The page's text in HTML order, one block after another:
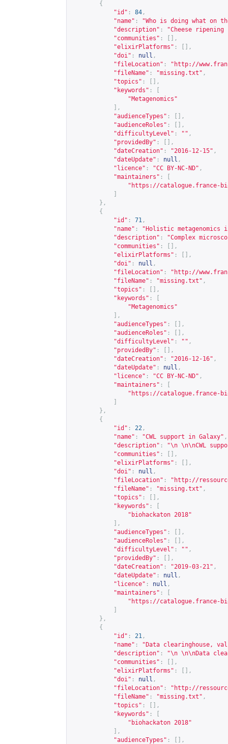
{
"id" : 84 ,
"name" :
"Who is doing what on
"description" :
"Cheese
"communities" :
[],
"elixirPlatforms" :
[],
"doi" : null ,
"fileLocation" : " http://
"fileName" : "missing.txt" ,
"topics" :
[],
"keywords" :
"Metagenomics"
],
"audienceTypes" :
[],
"audienceRoles" :
[],
"difficultyLevel" : "" ,
"providedBy" :
[],
"dateCreation" : "2016-12-15" ,
"dateUpdate" : null ,
"licence" : "CC BY-NC-ND" ,
"maintainers" :
" https://catalogue.france-
},
{
"id" : 71 ,
"name" :
"Holistic metagenomics
"description" :
"Complex
"communities" :
[],
"elixirPlatforms" :
[],
"doi" : null ,
"fileLocation" : " http://
"fileName" : "missing.txt" ,
"topics" :
[],
"keywords" :
"Metagenomics"
],
"audienceTypes" :
[],
"audienceRoles" :
[],
"difficultyLevel" : "" ,
"providedBy" :
[],
"dateCreation" : "2016-12-16" ,
"dateUpdate" : null ,
"licence" : "CC BY-NC-ND" ,
"maintainers" :
" https://catalogue.france-
},
{
"id" : 22 ,
"name" : "CWL support in Galaxy" ,
"description" :
"\n \n\nCWL
"communities" :
[],
"elixirPlatforms" :
[],
"doi" : null ,
"fileLocation" : " http://
"fileName" : "missing.txt" ,
"topics" :
[],
"keywords" :
"biohackaton 2018"
],
"audienceTypes" :
[],
"audienceRoles" :
[],
"difficultyLevel" : "" ,
"providedBy" :
[],
"dateCreation" : "2019-03-21" ,
"dateUpdate" : null ,
"licence" : null ,
"maintainers" :
" https://catalogue.france-
},
{
"id" : 21 ,
"name" :
"Data clearinghouse,
"description" :
"\n \n\nData
"communities" :
[],
"elixirPlatforms" :
[],
"doi" : null ,
"fileLocation" : " http://
"fileName" : "missing.txt" ,
"topics" :
[],
"keywords" :
"biohackaton 2018"
],
"audienceTypes" :
[],